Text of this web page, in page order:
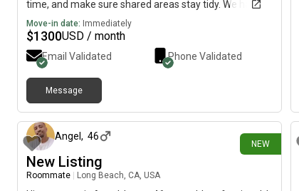
time, and make sure shared areas stay tidy. We have
well-behaved dogs that stay pretty quiet. We mostly
stick to our routine and respect everyone’s space, but
we’re always down for a friendly chat!
Move-in date: Immediately
$1300USD / month
Email Validated Phone Validated
Message
NEW
Angel , 46
New Listing
Roommate Long Beach, CA, USA